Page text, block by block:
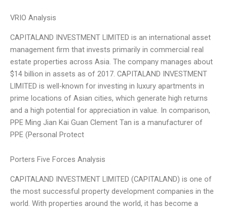
VRIO Analysis
CAPITALAND INVESTMENT LIMITED is an international asset
management firm that invests primarily in commercial real
estate properties across Asia. The company manages about
$14 billion in assets as of 2017. CAPITALAND INVESTMENT
LIMITED is well-known for investing in luxury apartments in
prime locations of Asian cities, which generate high returns
and a high potential for appreciation in value. In comparison,
PPE Ming Jian Kai Guan Clement Tan is a manufacturer of
PPE (Personal Protect
Porters Five Forces Analysis
CAPITALAND INVESTMENT LIMITED (CAPITALAND) is one of
the most successful property development companies in the
world. With properties around the world, it has become a